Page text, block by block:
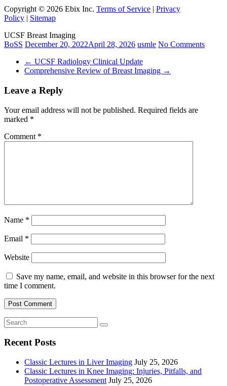
Copyright © 2026 Ebix Inc. Terms of Service | Privacy
Policy | Sitemap
UCSF Breast Imaging
BoSS December 20, 2022April 28, 2026 usmle No Comments
← UCSF Radiology Clinical Update
Comprehensive Review of Breast Imaging →
Leave a Reply
Your email address will not be published. Required fields are
marked *
Comment *
Name *
Email *
Website
Save my name, email, and website in this browser for the next
time I comment.
Recent Posts
Classic Lectures in Liver Imaging July 25, 2026
Classic Lectures in Knee Imaging: Injuries, Pitfalls, and
Postoperative Assessment July 25, 2026